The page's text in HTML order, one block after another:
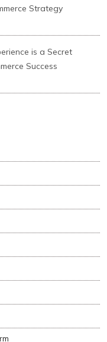
Strategy
is a Secret
Success